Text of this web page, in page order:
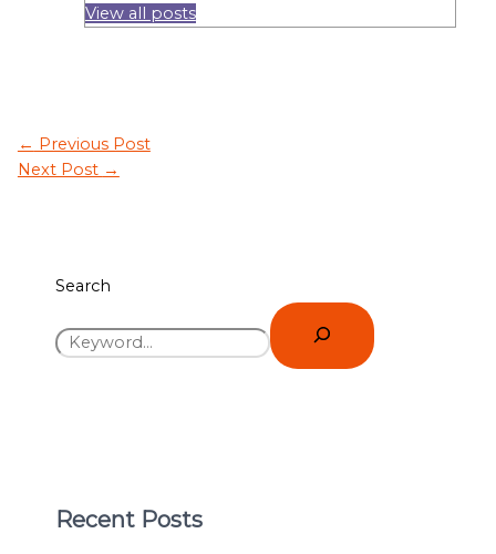
View all posts
← Previous Post
Next Post →
Search
Recent Posts